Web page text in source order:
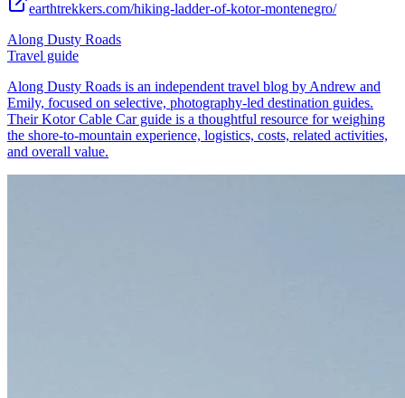
earthtrekkers.com/hiking-ladder-of-kotor-montenegro/
Along Dusty Roads
Travel guide
Along Dusty Roads is an independent travel blog by Andrew and
Emily, focused on selective, photography-led destination guides.
Their Kotor Cable Car guide is a thoughtful resource for weighing
the shore-to-mountain experience, logistics, costs, related activities,
and overall value.